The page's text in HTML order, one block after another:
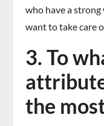
who have a
want to take care
3. To
the